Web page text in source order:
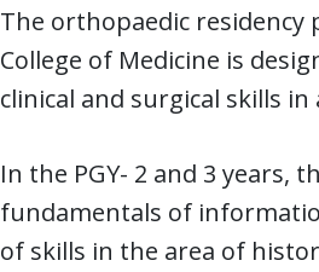
The orthopaedic
College of Medicine is
clinical and surgical skills
In the PGY- 2 and 3 years,
fundamentals of
of skills in the area of